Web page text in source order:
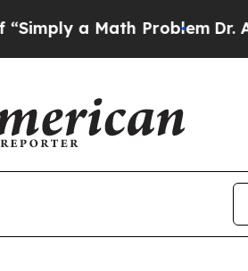
ProblemDr. Abdul El-